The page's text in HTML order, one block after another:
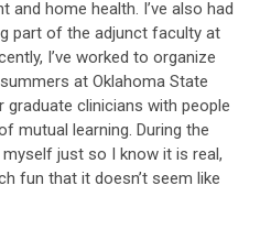
and home health. I’ve also had
part of the adjunct faculty at
I’ve worked to organize
at Oklahoma State
graduate clinicians with people
mutual learning. During the
just so I know it is real,
fun that it doesn’t seem like